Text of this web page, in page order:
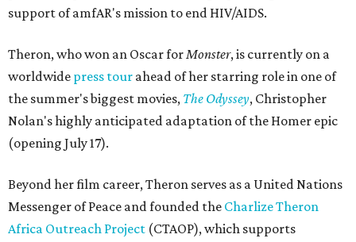
support of amfAR's mission to end HIV/AIDS.
Theron, who won an Oscar forMonster, is currently on a
worldwide press tour ahead of her starring role in one of
the summer's biggest movies, The Odyssey, Christopher
Nolan's highly anticipated adaptation of the Homer epic
(opening July 17).
Beyond her film career, Theron serves as a United Nations
Messenger of Peace and founded the Charlize Theron
Africa Outreach Project (CTAOP), which supports